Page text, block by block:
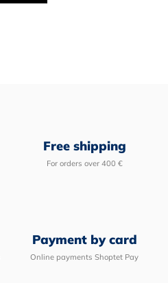
Free shipping
For orders over 400 €
Payment by card
Online payments Shoptet Pay